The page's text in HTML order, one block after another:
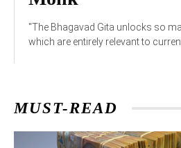
"The Bhagavad Gita unlocks so
which are entirely relevant to
MUST-READ